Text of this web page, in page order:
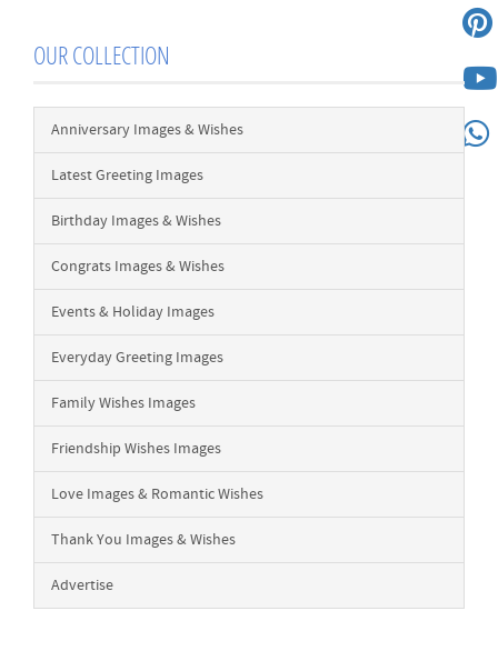
OUR COLLECTION
Anniversary Images & Wishes
Latest Greeting Images
Birthday Images & Wishes
Congrats Images & Wishes
Events & Holiday Images
Everyday Greeting Images
Family Wishes Images
Friendship Wishes Images
Love Images & Romantic Wishes
Thank You Images & Wishes
Advertise